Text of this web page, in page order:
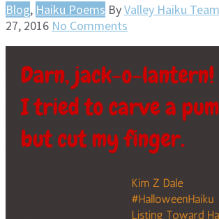
Blog, Haiku Poems ByValley Haiku Team
27, 2016 No Comments